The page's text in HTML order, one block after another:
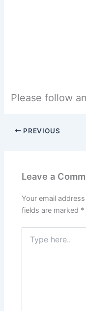
Please follow
PREVIOUS
Leave a
Your email
fields are marked *
here..